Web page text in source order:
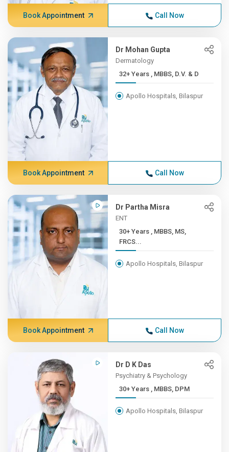
Book Appointment Call Now
Dr Mohan Gupta
Dermatology
32+ Years , MBBS, D.V. & D
Apollo Hospitals, Bilaspur
Book Appointment Call Now
Dr Partha Misra
ENT
30+ Years , MBBS, MS,
FRCS...
Apollo Hospitals, Bilaspur
Book Appointment Call Now
Dr D K Das
Psychiatry & Psychology
30+ Years , MBBS, DPM
Apollo Hospitals, Bilaspur